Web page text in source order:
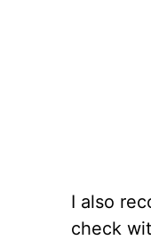
I also
check